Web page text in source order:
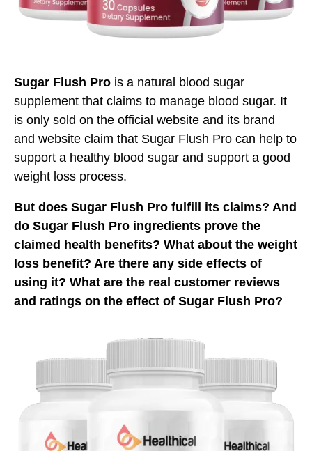
Sugar Flush Pro is a natural blood sugar
supplement that claims to manage blood sugar. It
is only sold on the official website and its brand
and website claim that Sugar Flush Pro can help to
support a healthy blood sugar and support a good
weight loss process.
But does Sugar Flush Pro fulfill its claims? And
do Sugar Flush Pro ingredients prove the
claimed health benefits? What about the weight
loss benefit? Are there any side effects of
using it? What are the real customer reviews
and ratings on the effect of Sugar Flush Pro?